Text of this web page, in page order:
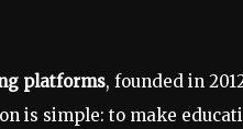
platforms, founded in
is simple: to make